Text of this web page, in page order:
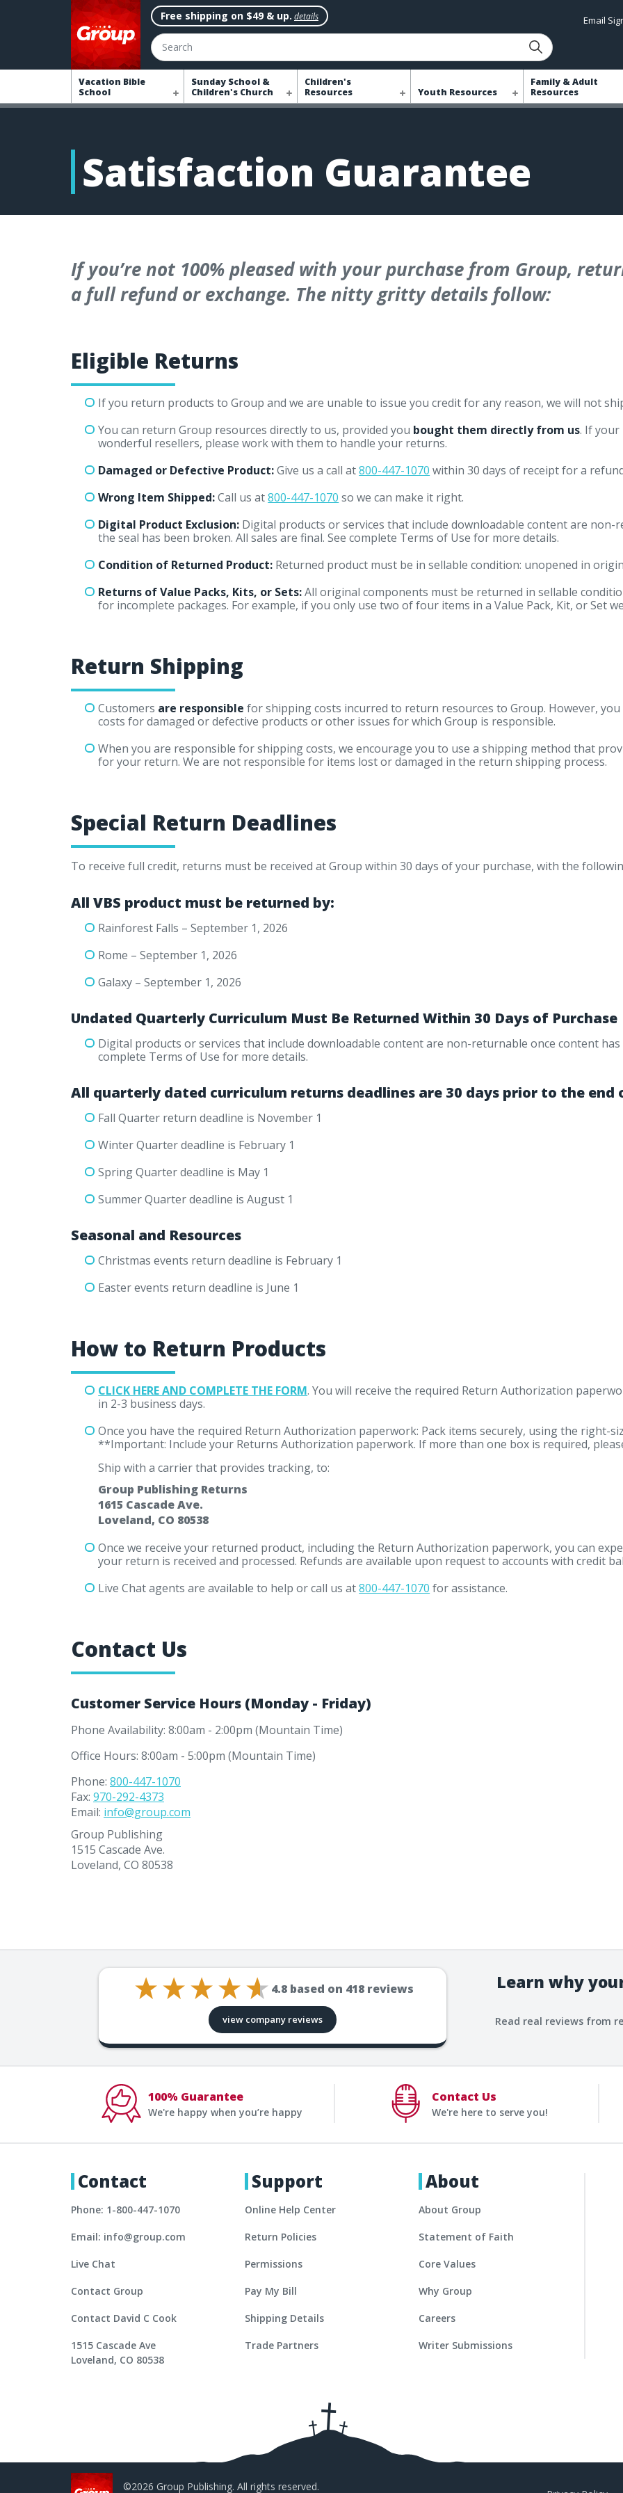
Free shipping on $49 & up. details
Search
Email
Vacation Bible
School
Sunday School &
Children's Church
Children's
Resources
Youth Resources
Family & Adult
Resources
Satisfaction Guarantee
If you’re not 100% pleased with your purchase from Group,
a full refund or exchange. The nitty gritty details follow:
Eligible Returns
If you return products to Group and we are unable to issue you credit for any reason, we will not
You can return Group resources directly to us, provided you bought them directly from us. If
wonderful resellers, please work with them to handle your returns.
Damaged or Defective Product:Give us a call at800-447-1070 within 30 days of receipt for a
Wrong Item Shipped:Call us at800-447-1070 so we can make it right.
Digital Product Exclusion: Digital products or services that include downloadable content are
the seal has been broken. All sales are final. See complete Terms of Use for more details.
Condition of Returned Product: Returned product must be in sellable condition: unopened in
Returns of Value Packs, Kits, or Sets:All original components must be returned in sellable
for incomplete packages. For example, if you only use two of four items in a Value Pack, Kit, or Set
Return Shipping
Customers are responsible for shipping costs incurred to return resources to Group. However, you
costs for damaged or defective products or other issues for which Group is responsible.
When you are responsible for shipping costs, we encourage you to use a shipping method that
for your return. We are not responsible for items lost or damaged in the return shipping process.
Special Return Deadlines
To receive full credit, returns must be received at Group within 30 days of your purchase, with the
All VBS product must be returned by:
Rainforest Falls – September 1, 2026
Rome – September 1, 2026
Galaxy – September 1, 2026
Undated Quarterly Curriculum Must Be Returned Within 30 Days of Purchase
Digital products or services that include downloadable content are non-returnable once content has
complete Terms of Use for more details.
All quarterly dated curriculum returns deadlines are 30 days prior to the
Fall Quarter return deadline is November 1
Winter Quarter deadline is February 1
Spring Quarter deadline is May 1
Summer Quarter deadline is August 1
Seasonal and Resources
Christmas events return deadline is February 1
Easter events return deadline is June 1
How to Return Products
CLICK HERE AND COMPLETE THE FORM. You will receive the required Return Authorization
in 2-3 business days.
Once you have the required Return Authorization paperwork: Pack items securely, using the right-
**Important: Include your Returns Authorization paperwork. If more than one box is required,
Ship with a carrier that provides tracking, to:
Group Publishing Returns
1615 Cascade Ave.
Loveland, CO 80538
Once we receive your returned product, including the Return Authorization paperwork, you can
your return is received and processed. Refunds are available upon request to accounts with credit
Live Chat agents are available to help or call us at800-447-1070 for assistance.
Contact Us
Customer Service Hours (Monday - Friday)
Phone Availability: 8:00am - 2:00pm (Mountain Time)
Office Hours: 8:00am - 5:00pm (Mountain Time)
Phone: 800-447-1070
Fax: 970-292-4373
Email: info@group.com
Group Publishing
1515 Cascade Ave.
Loveland, CO 80538
4.8 based on 418reviews
view company reviews
Learn why
Read real reviews from
100% Guarantee
We're happy when you’re happy
Contact Us
We're here to serve you!
Contact
Phone: 1-800-447-1070
Email: info@group.com
Live Chat
Contact Group
Contact David C Cook
1515 Cascade Ave
Loveland, CO 80538
Support
Online Help Center
Return Policies
Permissions
Pay My Bill
Shipping Details
Trade Partners
About
About Group
Statement of Faith
Core Values
Why Group
Careers
Writer Submissions
©2026 Group Publishing. All rights reserved.